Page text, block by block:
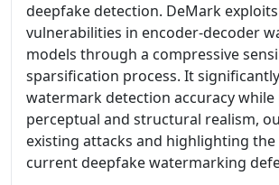
deepfake detection. DeMark
vulnerabilities in encoder-decoder
models through a compressive
sparsification process. It
watermark detection accuracy while
perceptual and structural realism,
existing attacks and highlighting
current deepfake watermarking